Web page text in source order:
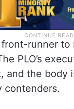
runner to
PLO’s
and the
contenders.